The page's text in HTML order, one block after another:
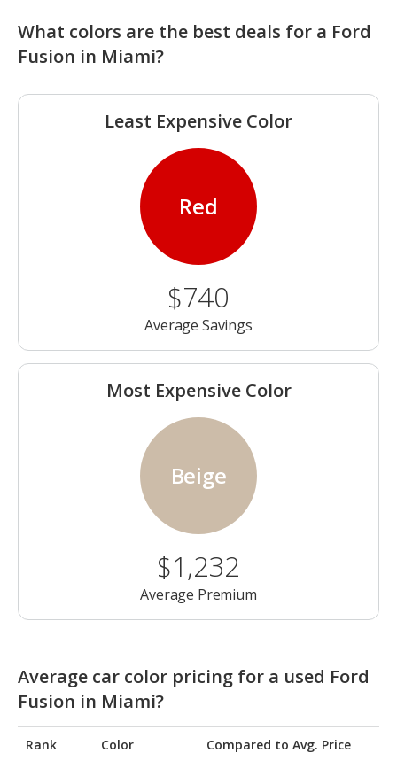
What colors are the best deals for a Ford
Fusion in Miami?
Least Expensive Color
Red
$740
Average Savings
Most Expensive Color
Beige
$1,232
Average Premium
Average car color pricing for a used Ford
Fusion in Miami?
Rank Color Compared to Avg. Price